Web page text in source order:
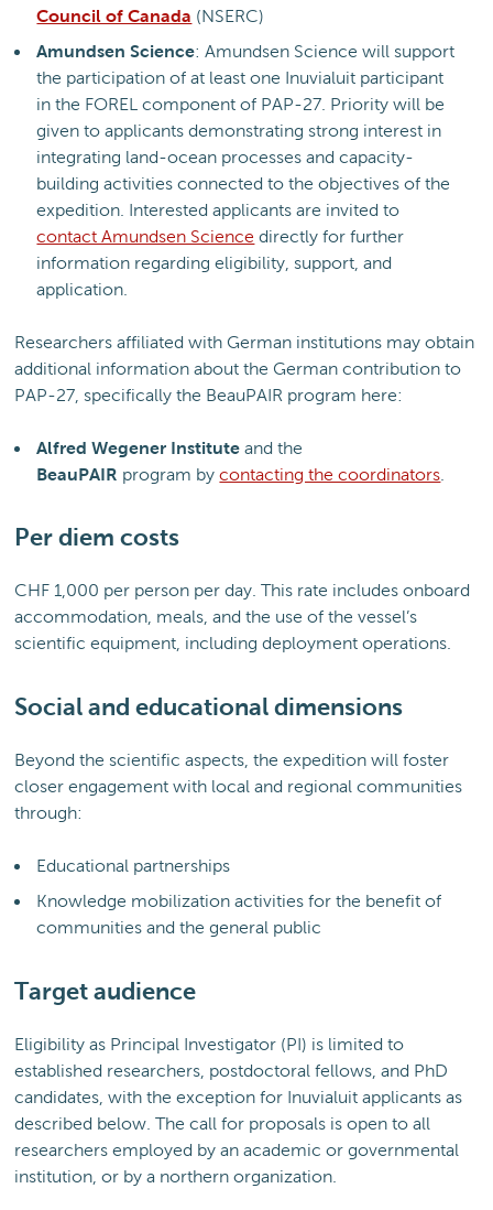
Council of Canada (NSERC)
Amundsen Science: Amundsen Science will support
the participation of at least one Inuvialuit participant
in the FOREL component of PAP-27. Priority will be
given to applicants demonstrating strong interest in
integrating land-ocean processes and capacity-
building activities connected to the objectives of the
expedition. Interested applicants are invited to
contact Amundsen Science directly for further
information regarding eligibility, support, and
application.
Researchers affiliated with German institutions may obtain
additional information about the German contribution to
PAP-27, specifically the BeauPAIR program here:
Alfred Wegener Institute and the
BeauPAIR program bycontacting the coordinators
Per diem costs
CHF 1,000 per person per day. This rate includes onboard
accommodation, meals, and the use of the vessel’s
scientific equipment, including deployment operations.
Social and educational dimensions
Beyond the scientific aspects, the expedition will foster
closer engagement with local and regional communities
through:
Educational partnerships
Knowledge mobilization activities for the benefit of
communities and the general public
Target audience
Eligibility as Principal Investigator (PI) is limited to
established researchers, postdoctoral fellows, and PhD
candidates, with the exception for Inuvialuit applicants as
described below. The call for proposals is open to all
researchers employed by an academic or governmental
institution, or by a northern organization.